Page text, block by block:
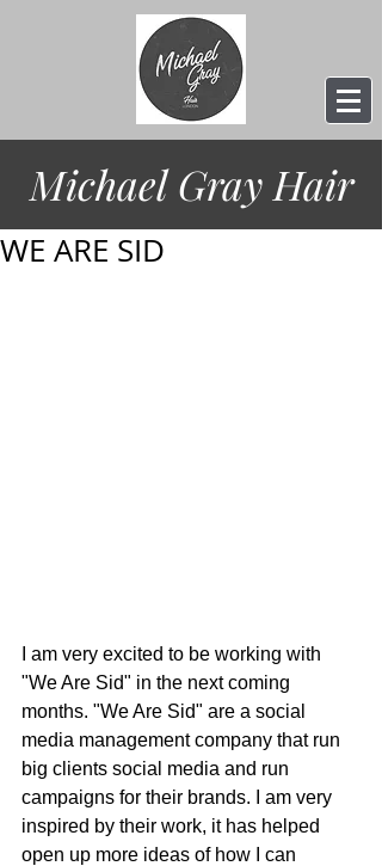
Michael Gray Hair
WE ARE SID
I am very excited to be working with
"We Are Sid" in the next coming
months. "We Are Sid" are a social
media management company that run
big clients social media and run
campaigns for their brands. I am very
inspired by their work, it has helped
open up more ideas of how I can